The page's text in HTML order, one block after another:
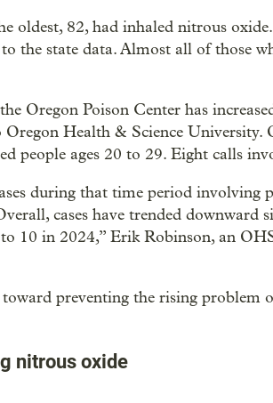
oldest, 82, had inhaled nitrous
the state data. Almost all of those
Oregon Poison Center has
Health & Science University.
people ages 20 to 29. Eight calls
during that time period involving
cases have trended downward
10 in 2024,” Erik Robinson, an
preventing the rising problem